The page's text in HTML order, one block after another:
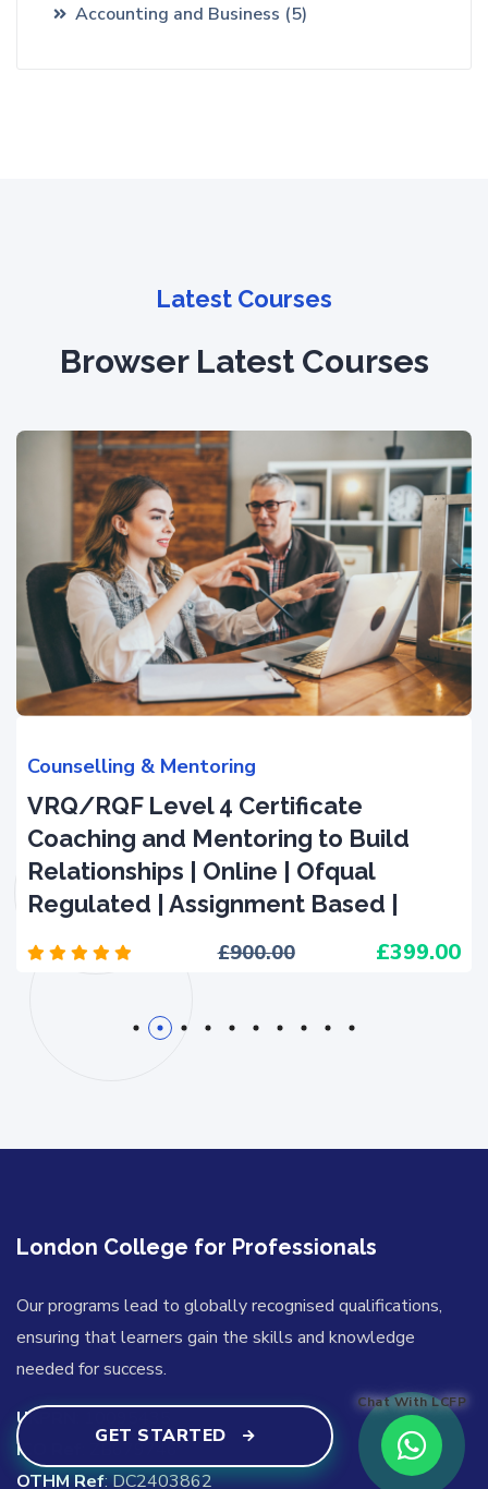
Accounting and Business (5)
Latest Courses
Browser Latest Courses
Counselling & Mentoring
VRQ/RQF Level 4 Certificate
Coaching and Mentoring to Build
Relationships | Online | Ofqual
Regulated | Assignment Based |
900.00 399.00
1 2 3 4 5 6
Chat With LCFP
London College for Professionals
Our programs lead to globally recognised qualifications,
ensuring that learners gain the skills and knowledge
needed for success.
UKPRN
ICO Ref
OTHM Ref: DC2403862
GET STARTED